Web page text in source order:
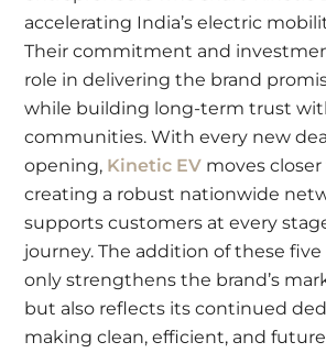
accelerating India’s electric
Their commitment and
role in delivering the brand
while building long-term trust
communities. With every new
opening, Kinetic EV moves
creating a robust nationwide
supports customers at every
journey. The addition of these
only strengthens the brand’s
but also reflects its continued
making clean, efficient, and